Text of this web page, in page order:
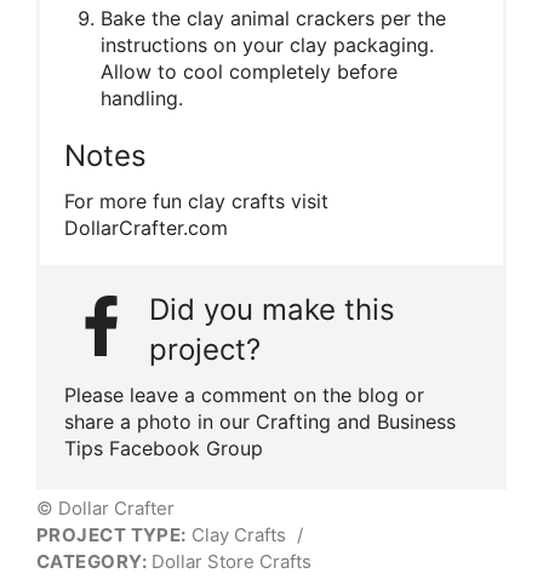
Bake the clay animal crackers per the
instructions on your clay packaging.
Allow to cool completely before
handling.
Notes
For more fun clay crafts visit
DollarCrafter.com
Did you make this
project?
Please leave a comment on the blog or
share a photo in our Crafting and Business
Tips Facebook Group
© Dollar Crafter
PROJECT TYPE: Clay Crafts /
CATEGORY: Dollar Store Crafts